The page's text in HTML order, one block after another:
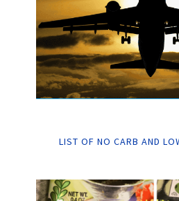
LIST OF NO CARB AND